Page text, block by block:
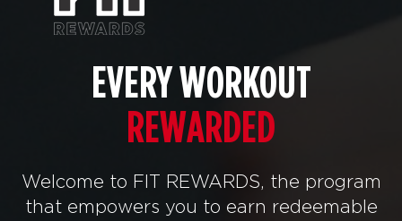
EVERY WORKOUT
REWARDED
Welcome to FIT REWARDS, the program
that empowers you to earn redeemable